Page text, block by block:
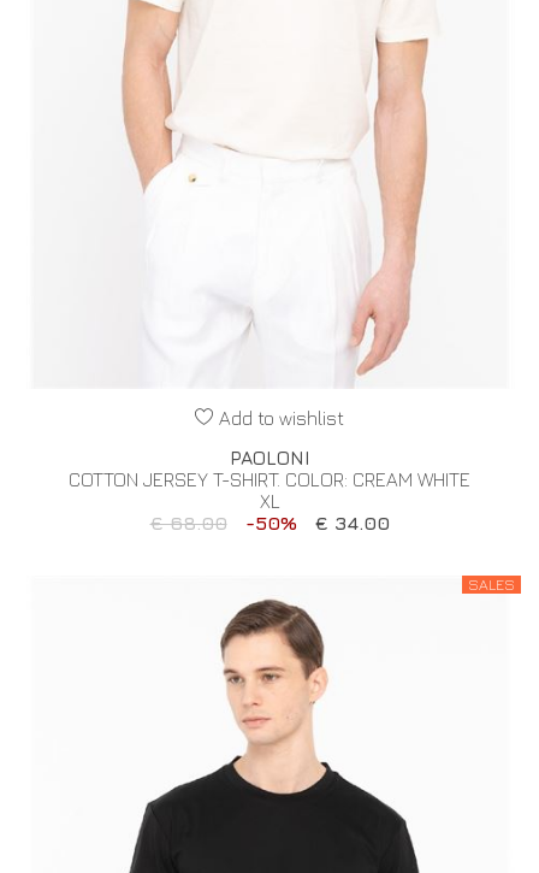
Add to wishlist
PAOLONI
COTTON JERSEY T-SHIRT. COLOR: CREAM WHITE
XL
€ 68.00
-50% € 34.00
SALES